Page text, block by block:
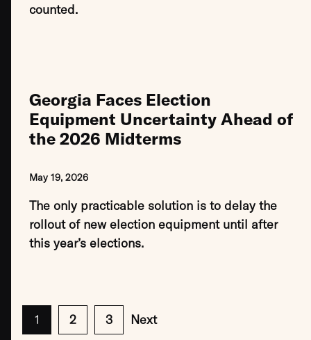
counted.
Georgia Faces Election
Equipment Uncertainty Ahead of
the 2026 Midterms
May 19, 2026
The only practicable solution is to delay the
rollout of new election equipment until after
this year’s elections.
1 2 3 Next